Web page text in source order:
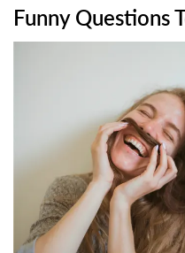
Funny Questions